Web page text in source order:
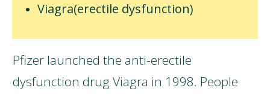
Viagra(erectile dysfunction)
Pfizer launched the anti-erectile
dysfunction drug Viagra in 1998. People